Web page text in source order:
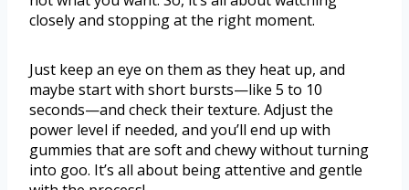
closely and stopping at the right moment.
Just keep an eye on them as they heat up, and
maybe start with short bursts—like 5 to 10
seconds—and check their texture. Adjust the
power level if needed, and you’ll end up with
gummies that are soft and chewy without turning
into goo. It’s all about being attentive and gentle